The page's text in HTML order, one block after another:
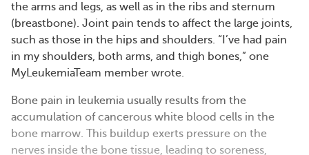
the arms and legs, as well as in the ribs and sternum
(breastbone). Joint pain tends to affect the large joints,
such as those in the hips and shoulders. “I’ve had pain
in my shoulders, both arms, and thigh bones,” one
MyLeukemiaTeam member wrote.
Bone pain in leukemia usually results from the
accumulation of cancerous white blood cells in the
bone marrow. This buildup exerts pressure on the
nerves inside the bone tissue, leading to soreness,